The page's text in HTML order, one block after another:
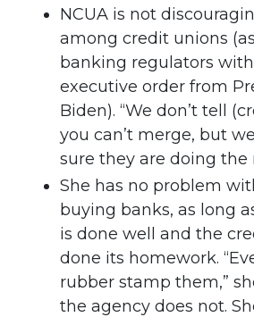
NCUA is not
among credit unions
banking regulators
executive order from
Biden). “We don’t tell
you can’t merge, but
sure they are doing the
She has no problem
buying banks, as long
is done well and the
done its homework.
rubber stamp them,”
the agency does not.